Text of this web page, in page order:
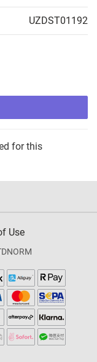
UZDST01192
for this
Use